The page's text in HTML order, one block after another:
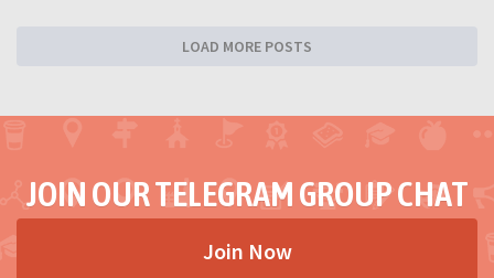
LOAD MORE POSTS
JOIN OUR TELEGRAM GROUP CHAT
Join Now